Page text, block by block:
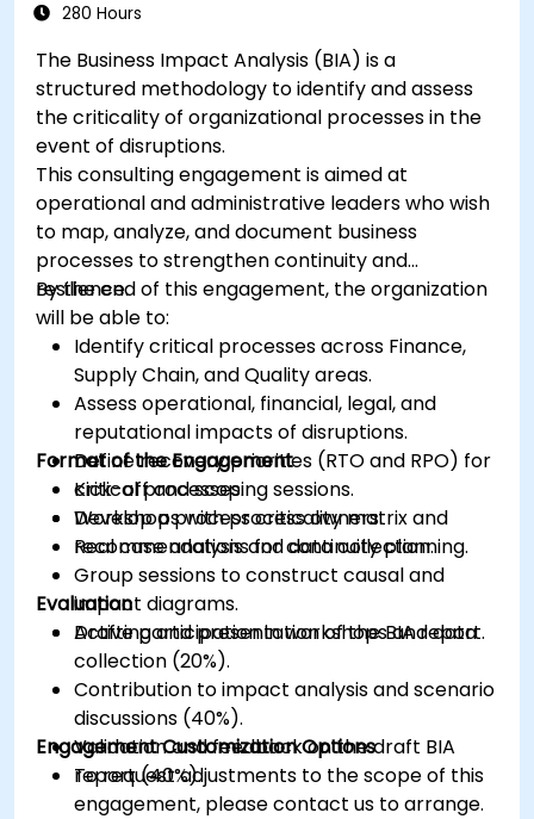
280 Hours
The Business Impact Analysis (BIA) is a
structured methodology to identify and assess
the criticality of organizational processes in the
event of disruptions.
This consulting engagement is aimed at
operational and administrative leaders who wish
to map, analyze, and document business
processes to strengthen continuity and
resilience.
By the end of this engagement, the organization
will be able to:
Identify critical processes across Finance,
Supply Chain, and Quality areas.
Assess operational, financial, legal, and
reputational impacts of disruptions.
Define recovery priorities (RTO and RPO) for
critical processes.
Develop a process criticality matrix and
recommendations for continuity planning.
Format of the Engagement
Kick-off and scoping sessions.
Workshops with process owners.
Real case analysis and data collection.
Group sessions to construct causal and
impact diagrams.
Drafting and presentation of the BIA report.
Evaluation
Active participation in workshops and data
collection (20%).
Contribution to impact analysis and scenario
discussions (40%).
Validation and feedback on the draft BIA
report (40%).
Engagement Customization Options
To request adjustments to the scope of this
engagement, please contact us to arrange.